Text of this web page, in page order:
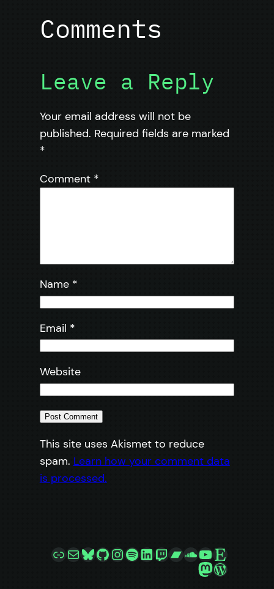
Comments
Leave a Reply
Your email address will not be
published. Required fields are marked
*
Comment *
Name *
Email *
Website
This site uses Akismet to reduce
spam. Learn how your comment data
is processed.
LinkMailBluesky
GitHub
Instagram
Spotify
LinkedIn
Twitch
Bandcamp
SoundCloud
YouTube
Etsy
Mastodon